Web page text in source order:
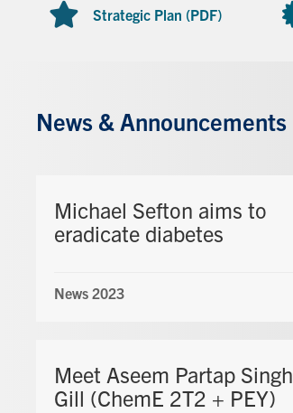
Strategic Plan (PDF)
News & Announcements
Michael Sefton aims to
eradicate diabetes
News 2023
Meet Aseem Partap Singh
Gill (ChemE 2T2 + PEY)